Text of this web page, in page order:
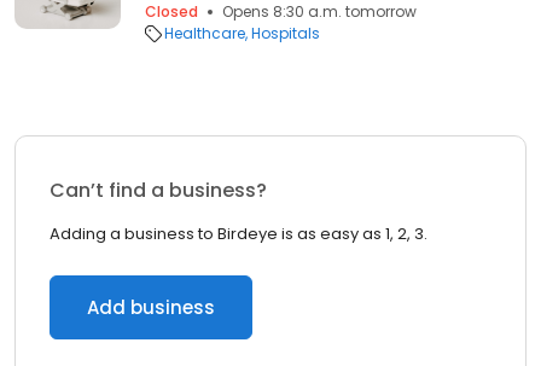
Closed
Opens 8:30 a.m. tomorrow
Healthcare Hospitals
Can’t find a business?
Adding a business to Birdeye is as easy as 1, 2, 3.
Add business